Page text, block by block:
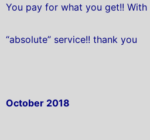
You pay for what you get!! With
“absolute” service!! thank you
October 2018